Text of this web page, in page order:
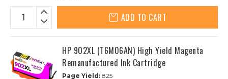
ADD TO CART
HP 902XL (T6M06AN) High Yield Magenta
Remanufactured Ink Cartridge
Page Yield: 825